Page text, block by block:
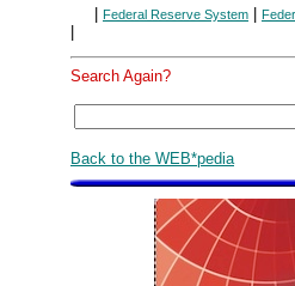
Federal Reserve System
Search Again?
Back to the WEB*pedia